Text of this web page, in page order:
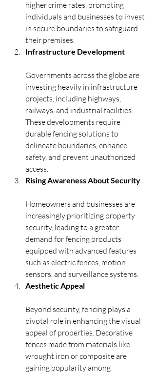
higher crime rates, prompting
individuals and businesses to invest
in secure boundaries to safeguard
their premises.
Infrastructure Development
Governments across the globe are
investing heavily in infrastructure
projects, including highways,
railways, and industrial facilities.
These developments require
durable fencing solutions to
delineate boundaries, enhance
safety, and prevent unauthorized
access.
Rising Awareness About Security
Homeowners and businesses are
increasingly prioritizing property
security, leading to a greater
demand for fencing products
equipped with advanced features
such as electric fences, motion
sensors, and surveillance systems.
Aesthetic Appeal
Beyond security, fencing plays a
pivotal role in enhancing the visual
appeal of properties. Decorative
fences made from materials like
wrought iron or composite are
gaining popularity among